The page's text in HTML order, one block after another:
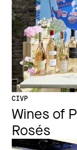
CIVP
Wines of
Rosés
See more